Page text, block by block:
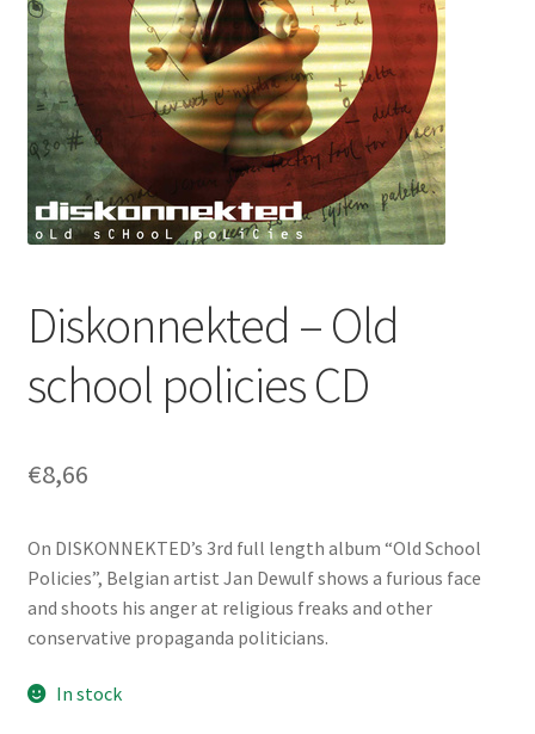
Diskonnekted – Old
school policies CD
€8,66
On DISKONNEKTED’s 3rd full length album “Old School
Policies”, Belgian artist Jan Dewulf shows a furious face
and shoots his anger at religious freaks and other
conservative propaganda politicians.
In stock